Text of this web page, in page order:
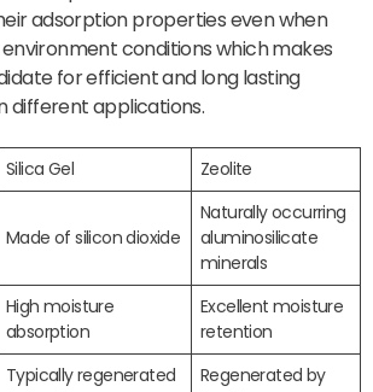
adsorption properties even when
conditions which makes
for efficient and long lasting
different applications.
Silica Gel Zeolite
Made of silicon dioxide
Naturally occurring
aluminosilicate
minerals
High moisture
absorption
Excellent moisture
retention
Typically regenerated
Regenerated by